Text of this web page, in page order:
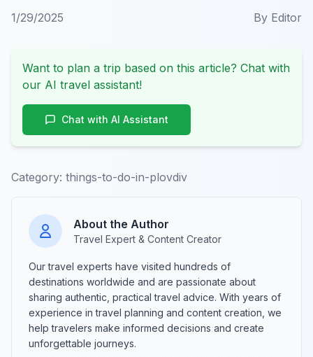
1/29/2025 By Editor
Want to plan a trip based on this article? Chat with
our AI travel assistant!
Chat with AI Assistant
Category: things-to-do-in-plovdiv
About the Author
Travel Expert & Content Creator
Our travel experts have visited hundreds of
destinations worldwide and are passionate about
sharing authentic, practical travel advice. With years of
experience in travel planning and content creation, we
help travelers make informed decisions and create
unforgettable journeys.